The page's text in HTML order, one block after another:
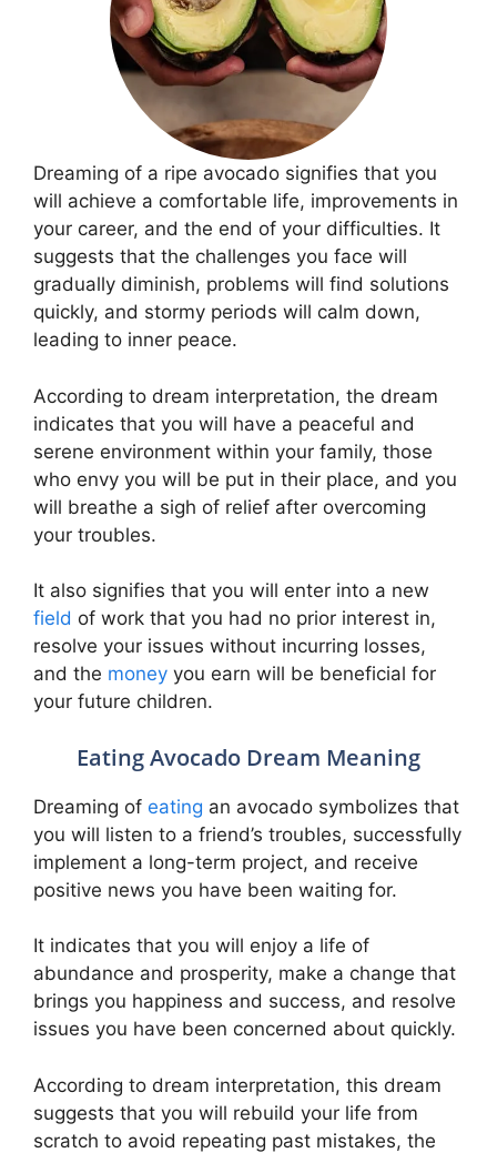
Dreaming of a ripe avocado signifies that you
will achieve a comfortable life, improvements in
your career, and the end of your difficulties. It
suggests that the challenges you face will
gradually diminish, problems will find solutions
quickly, and stormy periods will calm down,
leading to inner peace.
According to dream interpretation, the dream
indicates that you will have a peaceful and
serene environment within your family, those
who envy you will be put in their place, and you
will breathe a sigh of relief after overcoming
your troubles.
It also signifies that you will enter into a new
field of work that you had no prior interest in,
resolve your issues without incurring losses,
and the money you earn will be beneficial for
your future children.
Eating Avocado Dream Meaning
Dreaming of eating an avocado symbolizes that
you will listen to a friend’s troubles, successfully
implement a long-term project, and receive
positive news you have been waiting for.
It indicates that you will enjoy a life of
abundance and prosperity, make a change that
brings you happiness and success, and resolve
issues you have been concerned about quickly.
According to dream interpretation, this dream
suggests that you will rebuild your life from
scratch to avoid repeating past mistakes, the